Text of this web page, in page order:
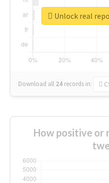
Download all 24 records in:
Unlock real
How positive or